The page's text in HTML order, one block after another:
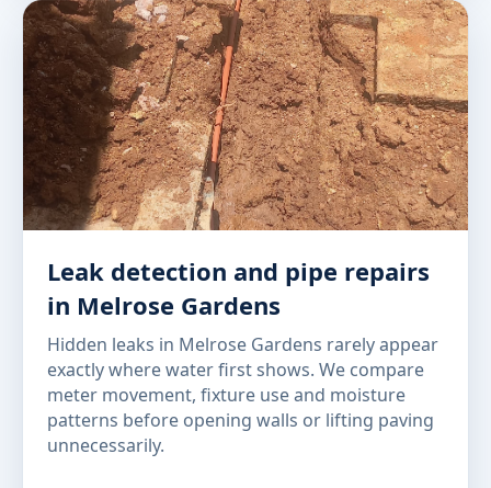
Leak detection and pipe repairs
in Melrose Gardens
Hidden leaks in Melrose Gardens rarely appear
exactly where water first shows. We compare
meter movement, fixture use and moisture
patterns before opening walls or lifting paving
unnecessarily.